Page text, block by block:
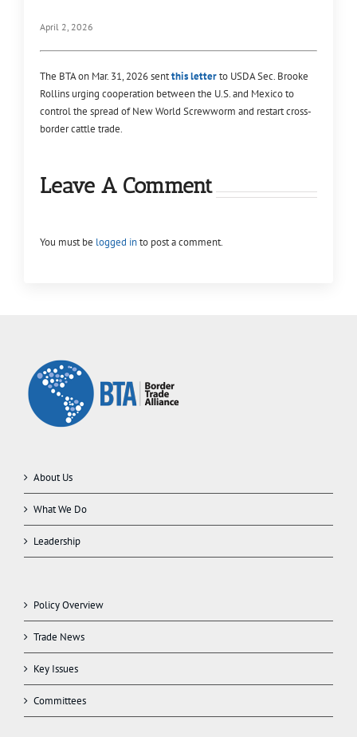
April 2, 2026
The BTA on Mar. 31, 2026 sentthis letterto USDA Sec. Brooke
Rollins urging cooperation between the U.S. and Mexico to
control the spread of New World Screwworm and restart cross-
border cattle trade.
Leave A Comment
You must be logged into post a comment.
About Us
What We Do
Leadership
Policy Overview
Trade News
Key Issues
Committees